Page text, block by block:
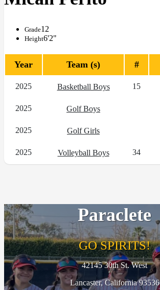
Grade12
Height6'2"
Year Team (s) #
2025 Basketball Boys 15
2025 Golf Boys
2025 Golf Girls
2025 Volleyball Boys 34
Paraclete
GO SPIRITS!
42145 30th St. West
Lancaster, California 93536